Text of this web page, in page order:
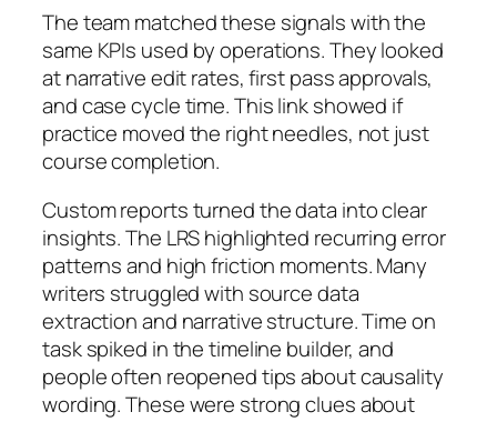
The team matched these signals with the
same KPIs used by operations. They looked
at narrative edit rates, first pass approvals,
and case cycle time. This link showed if
practice moved the right needles, not just
course completion.
Custom reports turned the data into clear
insights. The LRS highlighted recurring error
patterns and high friction moments. Many
writers struggled with source data
extraction and narrative structure. Time on
task spiked in the timeline builder, and
people often reopened tips about causality
wording. These were strong clues about